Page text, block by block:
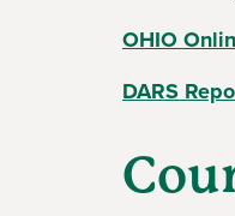
OHIO
DARS